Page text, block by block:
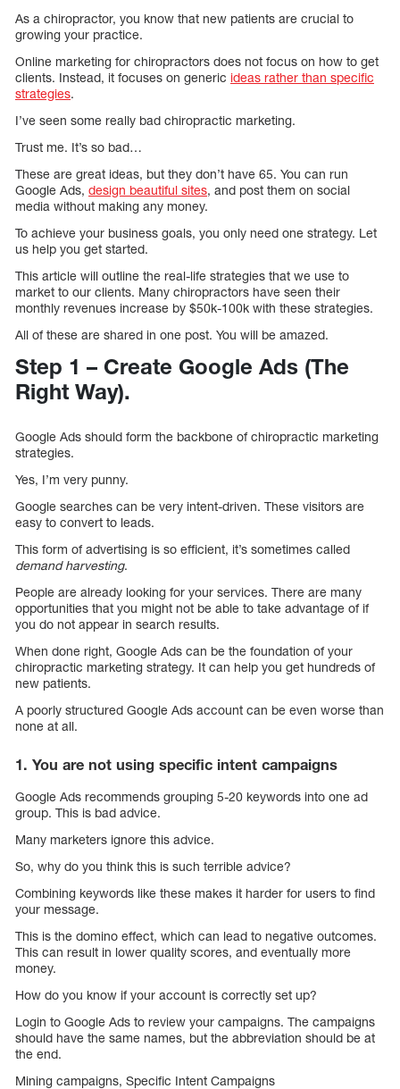
As a chiropractor, you know that new patients are crucial to
growing your practice.
Online marketing for chiropractors does not focus on how to get
clients. Instead, it focuses on generic ideas rather than specific
strategies.
I’ve seen some really bad chiropractic marketing.
Trust me. It’s so bad…
These are great ideas, but they don’t have 65. You can run
Google Ads, design beautiful sites, and post them on social
media without making any money.
To achieve your business goals, you only need one strategy. Let
us help you get started.
This article will outline the real-life strategies that we use to
market to our clients. Many chiropractors have seen their
monthly revenues increase by $50k-100k with these strategies.
All of these are shared in one post. You will be amazed.
Step 1 – Create Google Ads (The
Right Way).
Google Ads should form the backbone of chiropractic marketing
strategies.
Yes, I’m very punny.
Google searches can be very intent-driven. These visitors are
easy to convert to leads.
This form of advertising is so efficient, it’s sometimes called
demand harvesting.
People are already looking for your services. There are many
opportunities that you might not be able to take advantage of if
you do not appear in search results.
When done right, Google Ads can be the foundation of your
chiropractic marketing strategy. It can help you get hundreds of
new patients.
A poorly structured Google Ads account can be even worse than
none at all.
1. You are not using specific intent campaigns
Google Ads recommends grouping 5-20 keywords into one ad
group. This is bad advice.
Many marketers ignore this advice.
So, why do you think this is such terrible advice?
Combining keywords like these makes it harder for users to find
your message.
This is the domino effect, which can lead to negative outcomes.
This can result in lower quality scores, and eventually more
money.
How do you know if your account is correctly set up?
Login to Google Ads to review your campaigns. The campaigns
should have the same names, but the abbreviation should be at
the end.
Mining campaigns, Specific Intent Campaigns